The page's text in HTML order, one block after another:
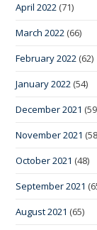
April 2022 (71)
March 2022 (66)
February 2022 (62)
January 2022 (54)
December 2021
November 2021
October 2021 (48)
September 2021
August 2021 (65)